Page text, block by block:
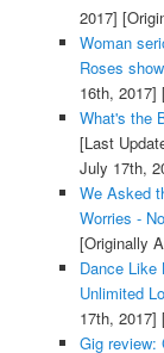
2017]
Woman
Roses
16th, 2017]
What's the
[Last
July 17th,
We Asked
Worries -
[Originally
Dance Like
Unlimited
17th, 2017]
Gig review: